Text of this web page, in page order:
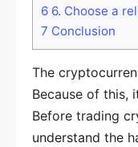
6 6. Choose a
7 Conclusion
The
Because of this,
Before trading
understand the